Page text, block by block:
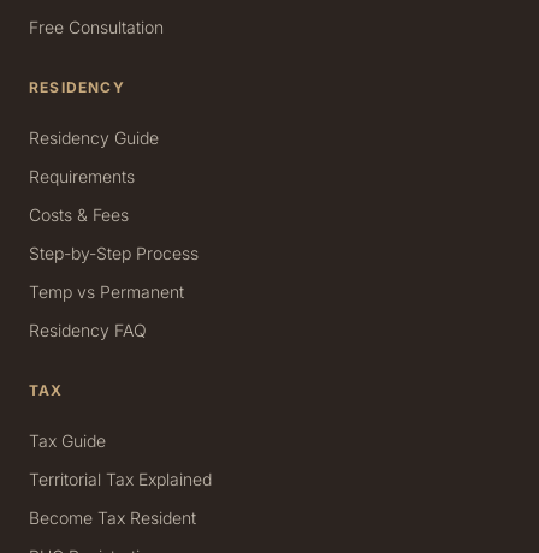
Free Consultation
RESIDENCY
Residency Guide
Requirements
Costs & Fees
Step-by-Step Process
Temp vs Permanent
Residency FAQ
TAX
Tax Guide
Territorial Tax Explained
Become Tax Resident